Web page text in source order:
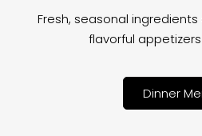
Fresh, seasonal
flavorful
Dinner